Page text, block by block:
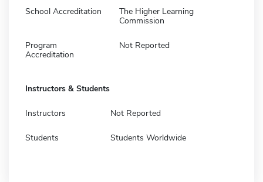
School Accreditation
The Higher Learning
Commission
Program
Accreditation
Not Reported
Instructors & Students
Instructors Not Reported
Students Students Worldwide